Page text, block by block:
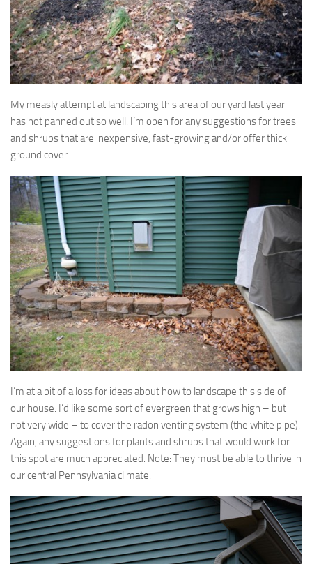
My measly attempt at landscaping this area of our yard last year
has not panned out so well. I’m open for any suggestions for trees
and shrubs that are inexpensive, fast-growing and/or offer thick
ground cover.
I’m at a bit of a loss for ideas about how to landscape this side of
our house. I’d like some sort of evergreen that grows high – but
not very wide – to cover the radon venting system (the white pipe).
Again, any suggestions for plants and shrubs that would work for
this spot are much appreciated. Note: They must be able to thrive in
our central Pennsylvania climate.